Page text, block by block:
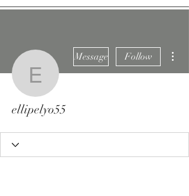
ellipelyo55
Message Follow
ellipelyo55